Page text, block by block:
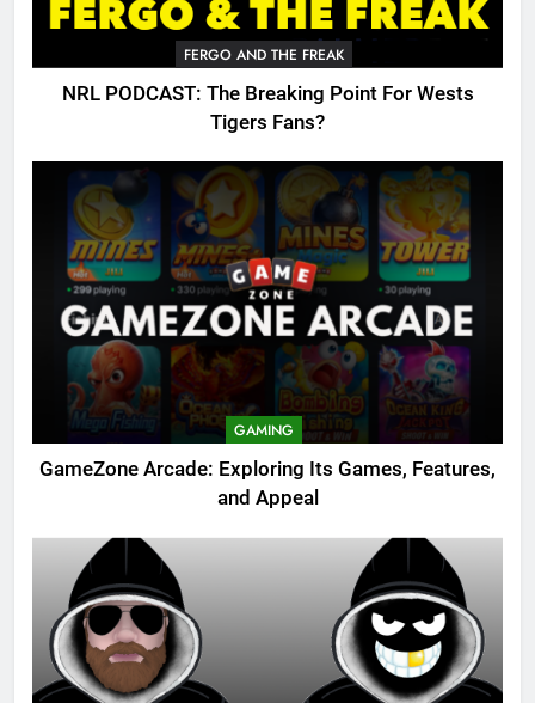
FERGO AND THE FREAK
NRL PODCAST: The Breaking Point For Wests
Tigers Fans?
GAMING
GameZone Arcade: Exploring Its Games, Features,
and Appeal